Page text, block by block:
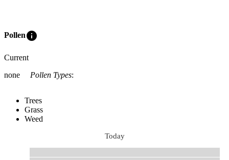
Polleninfo
Current
none
Pollen Types:
Trees
Grass
Weed
Today